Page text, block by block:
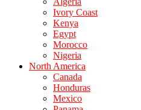
Ivory Coast
Kenya
Egypt
Morocco
Nigeria
North America
Canada
Honduras
Mexico